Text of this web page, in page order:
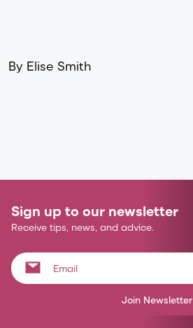
By Elise Smith
Sign up to our newsletter
Receive tips, news, and advice.
Join Newsletter